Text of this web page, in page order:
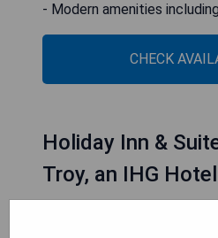
- Modern amenities
CHECK
Holiday Inn &
Troy, an IHG Hotel